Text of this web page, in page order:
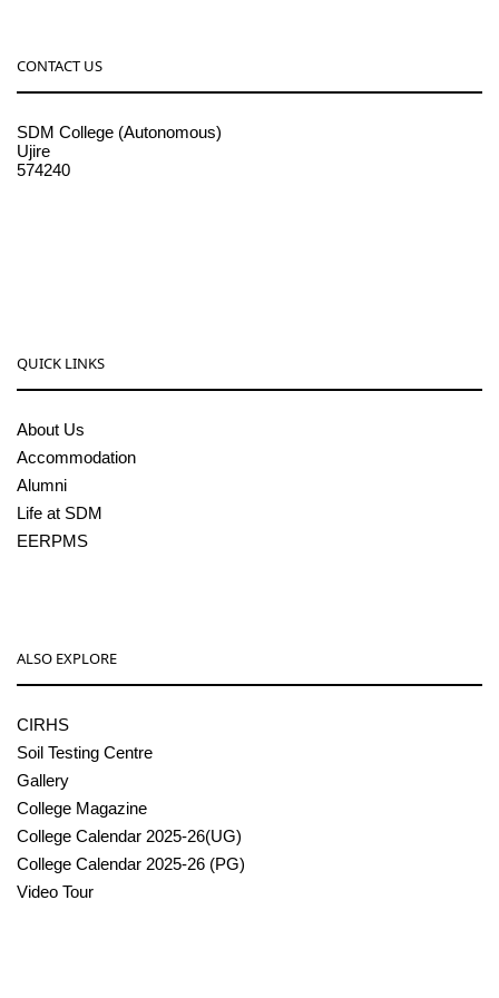
CONTACT US
SDM College (Autonomous)
Ujire
574240
QUICK LINKS
About Us
Accommodation
Alumni
Life at SDM
EERPMS
ALSO EXPLORE
CIRHS
Soil Testing Centre
Gallery
College Magazine
College Calendar 2025-26(UG)
College Calendar 2025-26 (PG)
Video Tour